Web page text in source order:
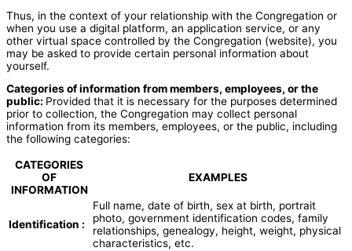
Thus, in the context of your relationship with the Congregation or
when you use a digital platform, an application service, or any
other virtual space controlled by the Congregation (website), you
may be asked to provide certain personal information about
yourself.
Categories of information from members, employees, or the
public: Provided that it is necessary for the purposes determined
prior to collection, the Congregation may collect personal
information from its members, employees, or the public, including
the following categories:
CATEGORIES
OF
INFORMATION
EXAMPLES
Identification :
Full name, date of birth, sex at birth, portrait
photo, government identification codes, family
relationships, genealogy, height, weight, physical
characteristics, etc.